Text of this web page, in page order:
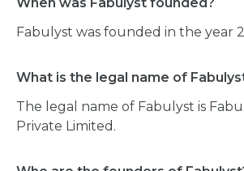
Fabulyst was founded in the year
What is the legal name of
The legal name of Fabulyst is
Private Limited.